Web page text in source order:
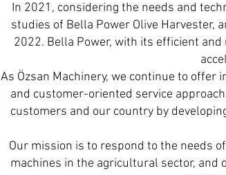
In 2021, considering the needs and
studies of Bella Power Olive Harvester,
2022. Bella Power, with its efficient
As Özsan Machinery, we continue to
and customer-oriented service
customers and our country by
Our mission is to respond to the needs
machines in the agricultural sector,